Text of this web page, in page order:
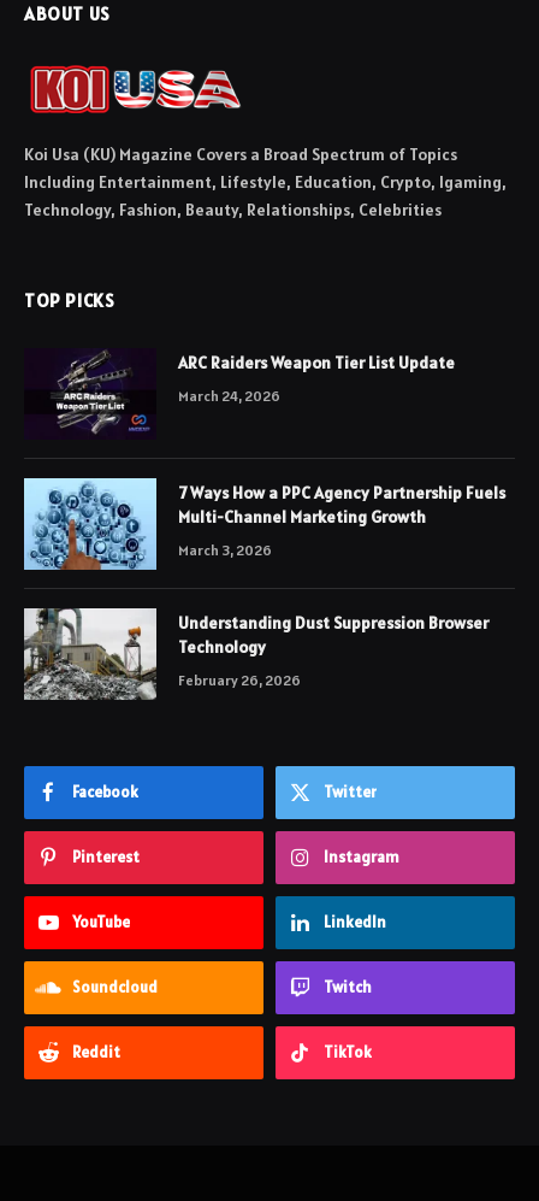
ABOUT US
Koi Usa (KU) Magazine Covers a Broad Spectrum of Topics
Including Entertainment, Lifestyle, Education, Crypto, Igaming,
Technology, Fashion, Beauty, Relationships, Celebrities
TOP PICKS
ARC Raiders Weapon Tier List Update
March 24, 2026
7 Ways How a PPC Agency Partnership Fuels
Multi-Channel Marketing Growth
March 3, 2026
Understanding Dust Suppression Browser
Technology
February 26, 2026
Facebook Twitter
Pinterest Instagram
YouTube LinkedIn
Soundcloud Twitch
Reddit TikTok